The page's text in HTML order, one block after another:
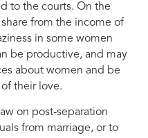
to the courts. On the
from the income of
in some women
be productive, and may
about women and be
their love.
on post-separation
from marriage, or to